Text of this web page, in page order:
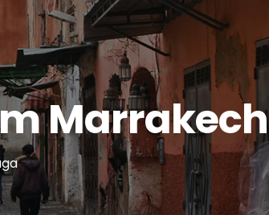
Marrakech